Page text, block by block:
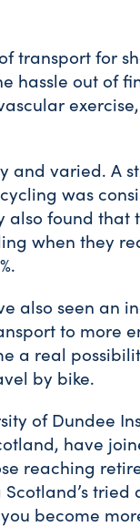
transport for
hassle out of
and varied. A
was
also found
when they
also seen an
to more
a real
by bike.
of Dundee
have
reaching
tried
become